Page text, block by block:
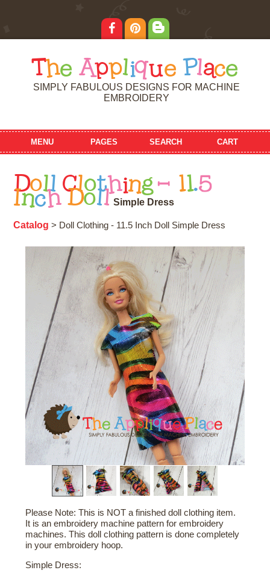
T he Applique Place
SIMPLY FABULOUS DESIGNS FOR MACHINE
EMBROIDERY
MENU PAGES SEARCH CART
Doll Clothing - 11.5
Inch Doll Simp le Dress
Catalog > Doll Clothing - 11.5 Inch Doll Simple Dress
Please Note: This is NOT a finished doll clothing item.
It is an embroidery machine pattern for embroidery
machines. This doll clothing pattern is done completely
in your embroidery hoop.
Simple Dress: